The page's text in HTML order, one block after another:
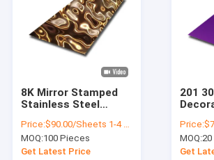
Cases
Request A Quote
Water Ripple Stainless Steel Sheet
8K Mirror Stamped
Stainless Steel
Ripple Stainless
Steel Ceiling Plate
Price:$90.00/Sheets 1-4 Sheets
MOQ:100 Pieces
Get Latest Price
201
Wall
Price:
MOQ:
Get